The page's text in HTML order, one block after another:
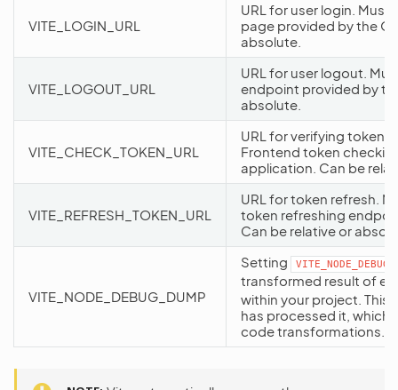
VITE_LOGIN_URL
URL for user login.
page provided by the
absolute.
VITE_LOGOUT_URL
URL for user logout.
endpoint provided by
absolute.
VITE_CHECK_TOKEN_URL
URL for verifying token
Frontend token
application. Can be
VITE_REFRESH_TOKEN_URL
URL for token refresh.
token refreshing
Can be relative or
VITE_NODE_DEBUG_DUMP
Setting
transformed result of
within your project.
has processed it, which
code transformations.